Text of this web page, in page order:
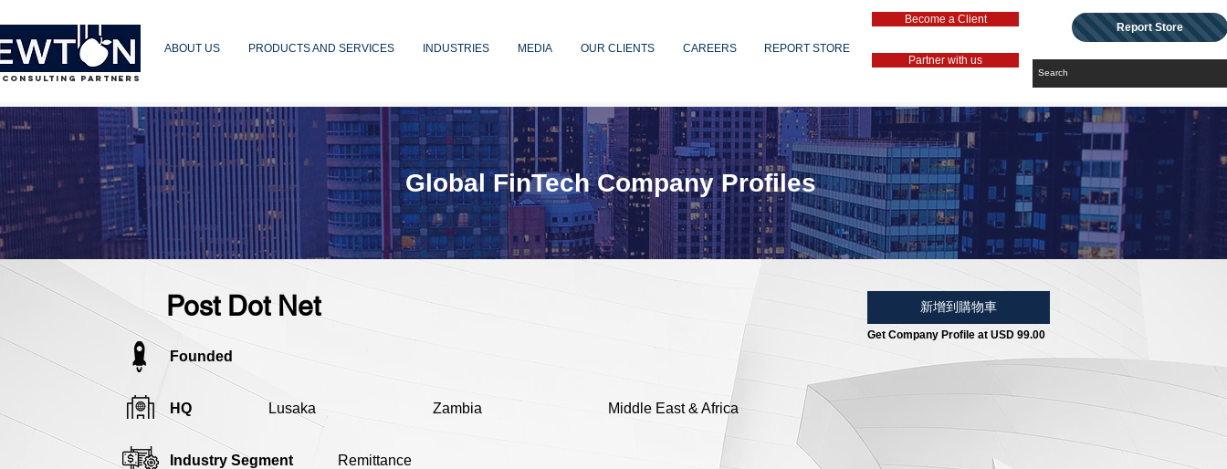
PARTNERS
ABOUT US PRODUCTS AND SERVICES INDUSTRIES MEDIA OUR CLIENTS CAREERS REPORT STORE
Become a Client
Partner with us
Report Store
Post Dot Net 新增到購物車
Get Company Profile at USD 99.00
Founded
HQ Lusaka Zambia Middle East & Africa
Industry Segment Remittance
Global FinTech Company Profiles